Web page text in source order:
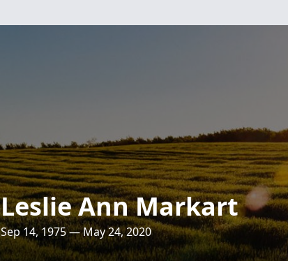
Leslie Ann Markart
Sep 14, 1975 — May 24, 2020